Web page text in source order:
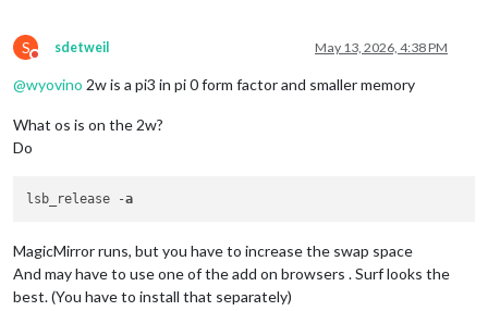
S
Do not disturb
sdetweil May 13, 2026, 4:38 PM
@wyovino 2w is a pi3 in pi 0 form factor and smaller memory
What os is on the 2w?
Do
lsb_release -a
MagicMirror runs, but you have to increase the swap space
And may have to use one of the add on browsers . Surf looks the
best. (You have to install that separately)